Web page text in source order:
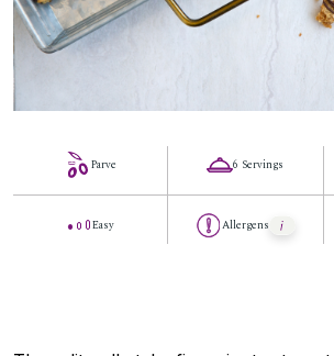
Parve
Easy
6 Servings
Allergens